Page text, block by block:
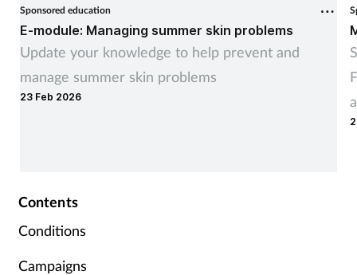
Sponsored education
E-module: Managing summer skin problems
Update your knowledge to help prevent and
manage summer skin problems
23 Feb 2026
Contents
Conditions
Campaigns